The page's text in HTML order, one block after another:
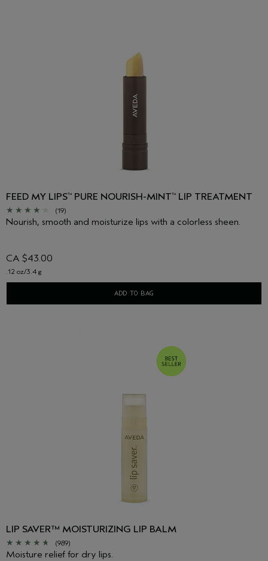
FEED MY LIPS™ PURE NOURISH-MINT™ LIP TREATMENT
(19)
Nourish, smooth and moisturize lips with a colorless sheen.
CA $43.00
.12 oz/3.4 g
ADD TO BAG
LIP SAVER™ MOISTURIZING LIP BALM
(989)
Moisture relief for dry lips.